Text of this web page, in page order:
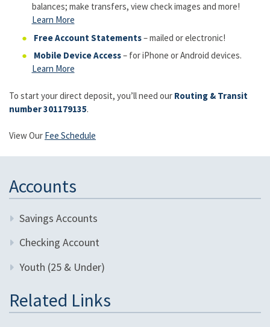
balances; make transfers, view check images and more!
Learn More
Free Account Statements– mailed or electronic!
Mobile Device Access– for iPhone or Android devices.
Learn More
To start your direct deposit, you’ll need our Routing & Transit
number 301179135.
View Our Fee Schedule
Accounts
Savings Accounts
Checking Account
Youth (25 & Under)
Related Links